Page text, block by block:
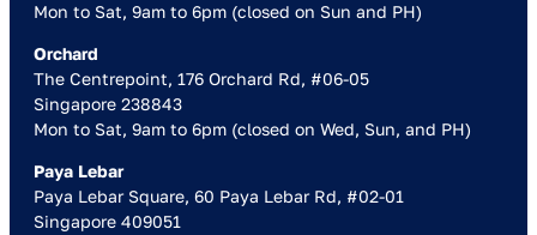
Mon to Sat, 9am to 6pm (closed on Sun and PH)
Orchard
The Centrepoint, 176 Orchard Rd, #06-05
Singapore 238843
Mon to Sat, 9am to 6pm (closed on Wed, Sun, and PH)
Paya Lebar
Paya Lebar Square, 60 Paya Lebar Rd, #02-01
Singapore 409051